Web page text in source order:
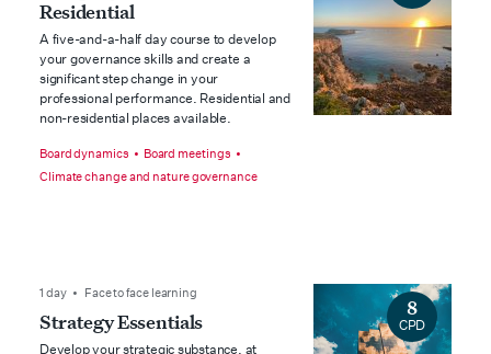
Residential
A five-and-a-half day course to develop
your governance skills and create a
significant step change in your
professional performance. Residential and
non-residential places available.
Board dynamics
Board meetings
Climate change and nature governance
8
CPD
1 day • Face to face learning
Strategy Essentials
Develop your strategic substance, at